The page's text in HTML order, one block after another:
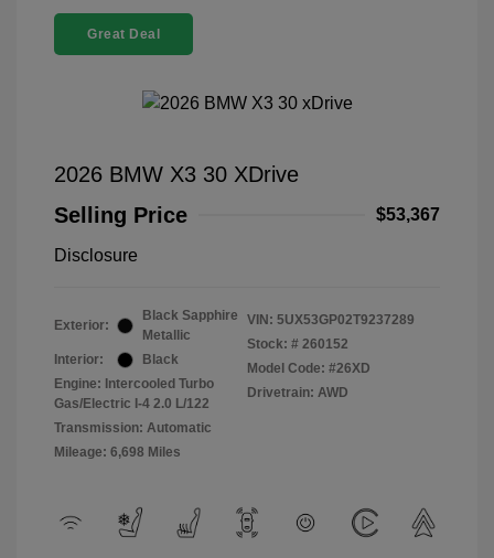
Great Deal
2026 BMW X3 30 XDrive
Selling Price
$53,367
Disclosure
Exterior:
Black Sapphire
Metallic
Interior:
Black
Engine: Intercooled Turbo
Gas/Electric I-4 2.0 L/122
Transmission: Automatic
Mileage: 6,698 Miles
VIN: 5UX53GP02T9237289
Stock: # 260152
Model Code: #26XD
Drivetrain: AWD